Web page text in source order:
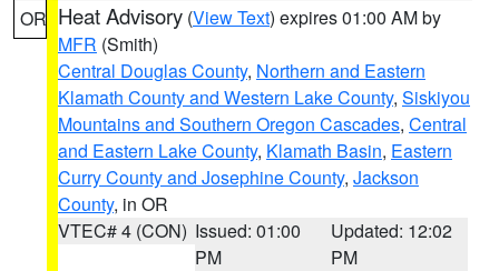
OR Heat Advisory (View Text) expires 01:00 AM by
MFR (Smith)
Central Douglas County, Northern and Eastern
Klamath County and Western Lake County, Siskiyou
Mountains and Southern Oregon Cascades, Central
and Eastern Lake County, Klamath Basin, Eastern
Curry County and Josephine County, Jackson
County, in OR
VTEC# 4 (CON) Issued: 01:00
PM
Updated: 12:02
PM